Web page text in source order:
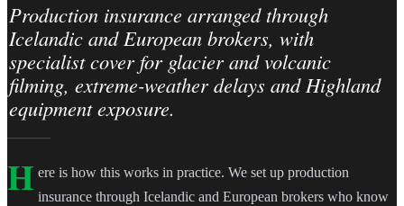
Production insurance arranged through
Icelandic and European brokers, with
specialist cover for glacier and volcanic
filming, extreme-weather delays and Highland
equipment exposure.
H ere is how this works in practice. We set up production
insurance through Icelandic and European brokers who know